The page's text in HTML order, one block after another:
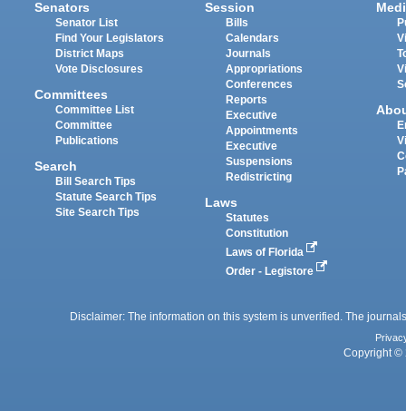
Senators
Senator List
Find Your Legislators
District Maps
Vote Disclosures
Committees
Committee List
Committee
Publications
Search
Bill Search Tips
Statute Search Tips
Site Search Tips
Session
Bills
Calendars
Journals
Appropriations
Conferences
Reports
Executive
Appointments
Executive
Suspensions
Redistricting
Laws
Statutes
Constitution
Laws of Florida
Order - Legistore
Disclaimer: The information on this system is unverified. The
Copyright ©